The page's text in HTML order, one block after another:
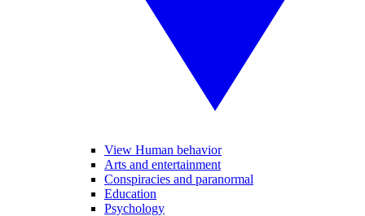
View Human behavior
Arts and entertainment
Conspiracies and paranormal
Education
Psychology